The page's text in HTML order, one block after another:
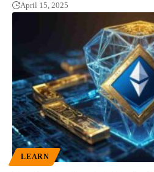
April 15, 2025
LEARN